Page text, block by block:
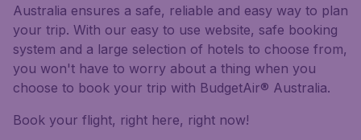
Australia ensures a safe, reliable and easy way to plan
your trip. With our easy to use website, safe booking
system and a large selection of hotels to choose from,
you won't have to worry about a thing when you
choose to book your trip with BudgetAir® Australia.
Book your flight, right here, right now!